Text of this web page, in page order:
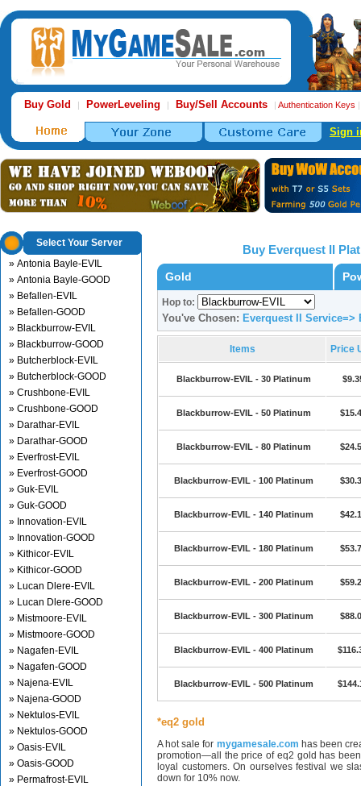
Buy Gold | PowerLeveling | Buy/Sell Accounts | Authentication Keys
Sign
Select Your Server
» Antonia Bayle-EVIL
» Antonia Bayle-GOOD
» Befallen-EVIL
» Befallen-GOOD
» Blackburrow-EVIL
» Blackburrow-GOOD
» Butcherblock-EVIL
» Butcherblock-GOOD
» Crushbone-EVIL
» Crushbone-GOOD
» Darathar-EVIL
» Darathar-GOOD
» Everfrost-EVIL
» Everfrost-GOOD
» Guk-EVIL
» Guk-GOOD
» Innovation-EVIL
» Innovation-GOOD
» Kithicor-EVIL
» Kithicor-GOOD
» Lucan Dlere-EVIL
» Lucan Dlere-GOOD
» Mistmoore-EVIL
» Mistmoore-GOOD
» Nagafen-EVIL
» Nagafen-GOOD
» Najena-EVIL
» Najena-GOOD
» Nektulos-EVIL
» Nektulos-GOOD
» Oasis-EVIL
» Oasis-GOOD
» Permafrost-EVIL
Buy Everquest II
Gold
Hop to:
You've Chosen: Everquest II Service=>
Items Price
Blackburrow-EVIL - 30 Platinum
Blackburrow-EVIL - 50 Platinum
Blackburrow-EVIL - 80 Platinum
Blackburrow-EVIL - 100 Platinum
Blackburrow-EVIL - 140 Platinum
Blackburrow-EVIL - 180 Platinum
Blackburrow-EVIL - 200 Platinum
Blackburrow-EVIL - 300 Platinum
Blackburrow-EVIL - 400 Platinum
Blackburrow-EVIL - 500 Platinum
*eq2 gold
A hot sale for mygamesale.com has been
promotion—all the price of eq2 gold has
loyal customers. On ourselves festival we
down for 10% now.